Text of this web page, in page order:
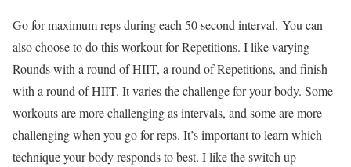
Go for maximum reps during each 50 second interval. You can
also choose to do this workout for Repetitions. I like varying
Rounds with a round of HIIT, a round of Repetitions, and finish
with a round of HIIT. It varies the challenge for your body. Some
workouts are more challenging as intervals, and some are more
challenging when you go for reps. It’s important to learn which
technique your body responds to best. I like the switch up